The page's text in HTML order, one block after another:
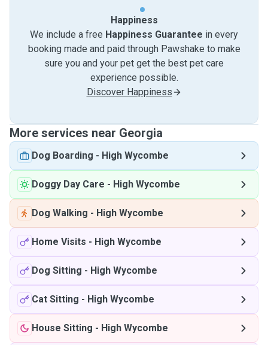
Happiness
We include a free Happiness Guarantee in every
booking made and paid through Pawshake to make
sure you and your pet get the best pet care
experience possible.
Discover Happiness
More services near Georgia
Dog Boarding - High Wycombe
Doggy Day Care - High Wycombe
Dog Walking - High Wycombe
Home Visits - High Wycombe
Dog Sitting - High Wycombe
Cat Sitting - High Wycombe
House Sitting - High Wycombe